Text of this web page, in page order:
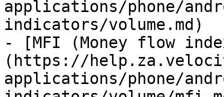
applications/phone/
indicators/volume.md)
- [MFI (Money flow
(https://
applications/phone/